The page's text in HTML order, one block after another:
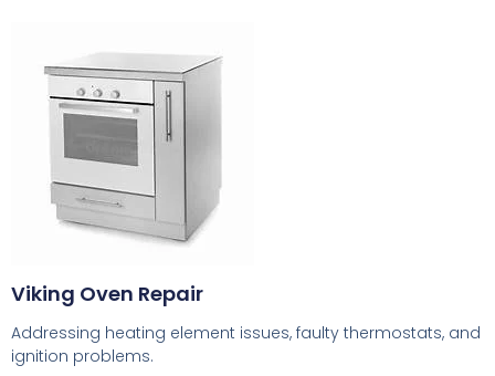
Viking Oven Repair
Addressing heating element issues, faulty thermostats, and
ignition problems.